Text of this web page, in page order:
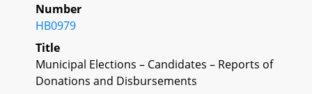
Number
HB0979
Title
Municipal Elections – Candidates – Reports of
Donations and Disbursements